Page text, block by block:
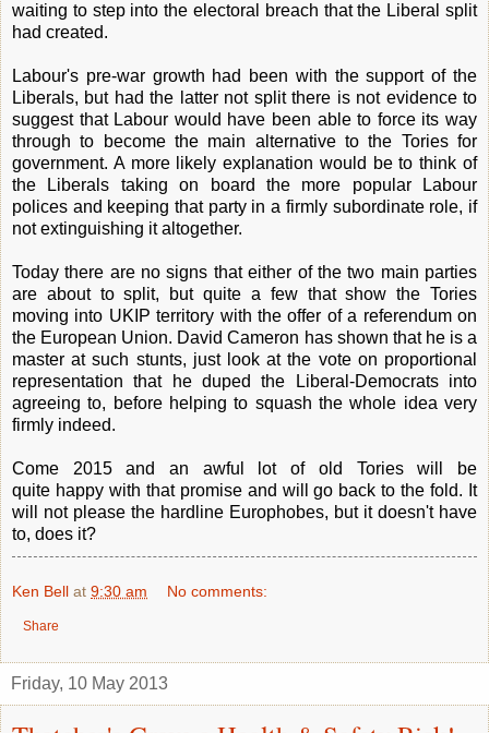
waiting to step into the electoral breach that the Liberal split
had created.
Labour's pre-war growth had been with the support of the
Liberals, but had the latter not split there is not evidence to
suggest that Labour would have been able to force its way
through to become the main alternative to the Tories for
government. A more likely explanation would be to think of
the Liberals taking on board the more popular Labour
polices and keeping that party in a firmly subordinate role, if
not extinguishing it altogether.
Today there are no signs that either of the two main parties
are about to split, but quite a few that show the Tories
moving into UKIP territory with the offer of a referendum on
the European Union. David Cameron has shown that he is a
master at such stunts, just look at the vote on proportional
representation that he duped the Liberal-Democrats into
agreeing to, before helping to squash the whole idea very
firmly indeed.
Come 2015 and an awful lot of old Tories will be
quite happy with that promise and will go back to the fold. It
will not please the hardline Europhobes, but it doesn't have
to, does it?
Ken Bell at 9:30 am No comments:
Share
Friday, 10 May 2013